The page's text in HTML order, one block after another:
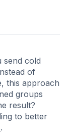
send cold
of
this approach
groups
result?
to better
.